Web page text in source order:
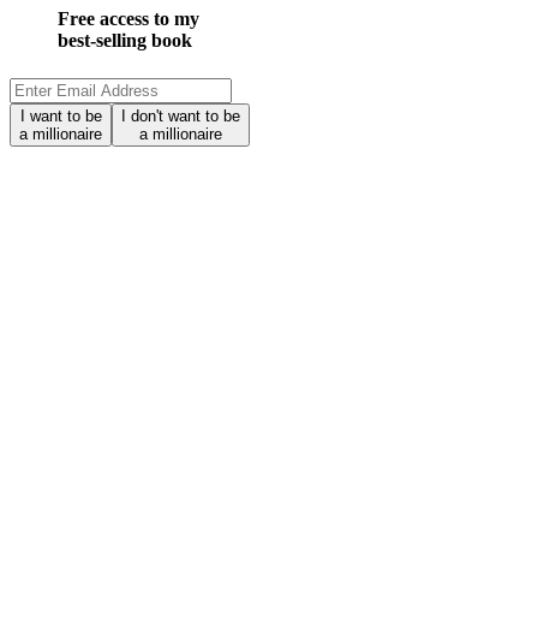
Free access to my
best-selling book
I want to be
a millionaire
I don't want to be
a millionaire